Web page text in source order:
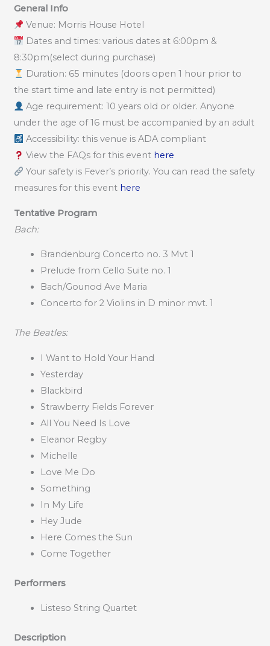
General Info
Venue: Morris House Hotel
Dates and times: various dates at 6:00pm &
8:30pm(select during purchase)
Duration: 65 minutes (doors open 1 hour prior to
the start time and late entry is not permitted)
Age requirement: 10 years old or older. Anyone
under the age of 16 must be accompanied by an adult
Accessibility: this venue is ADA compliant
View the FAQs for this event here
Your safety is Fever’s priority. You can read the safety
measures for this event here
Tentative Program
Bach:
Brandenburg Concerto no. 3 Mvt 1
Prelude from Cello Suite no. 1
Bach/Gounod Ave Maria
Concerto for 2 Violins in D minor mvt. 1
The Beatles:
I Want to Hold Your Hand
Yesterday
Blackbird
Strawberry Fields Forever
All You Need Is Love
Eleanor Regby
Michelle
Love Me Do
Something
In My Life
Hey Jude
Here Comes the Sun
Come Together
Performers
Listeso String Quartet
Description